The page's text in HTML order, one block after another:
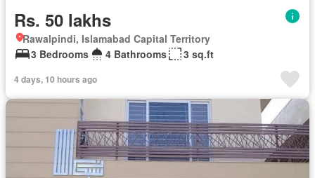
Rs. 50 lakhs
Rawalpindi, Islamabad Capital Territory
3 Bedrooms
4 Bathrooms 3 sq.ft
4 days, 10 hours ago